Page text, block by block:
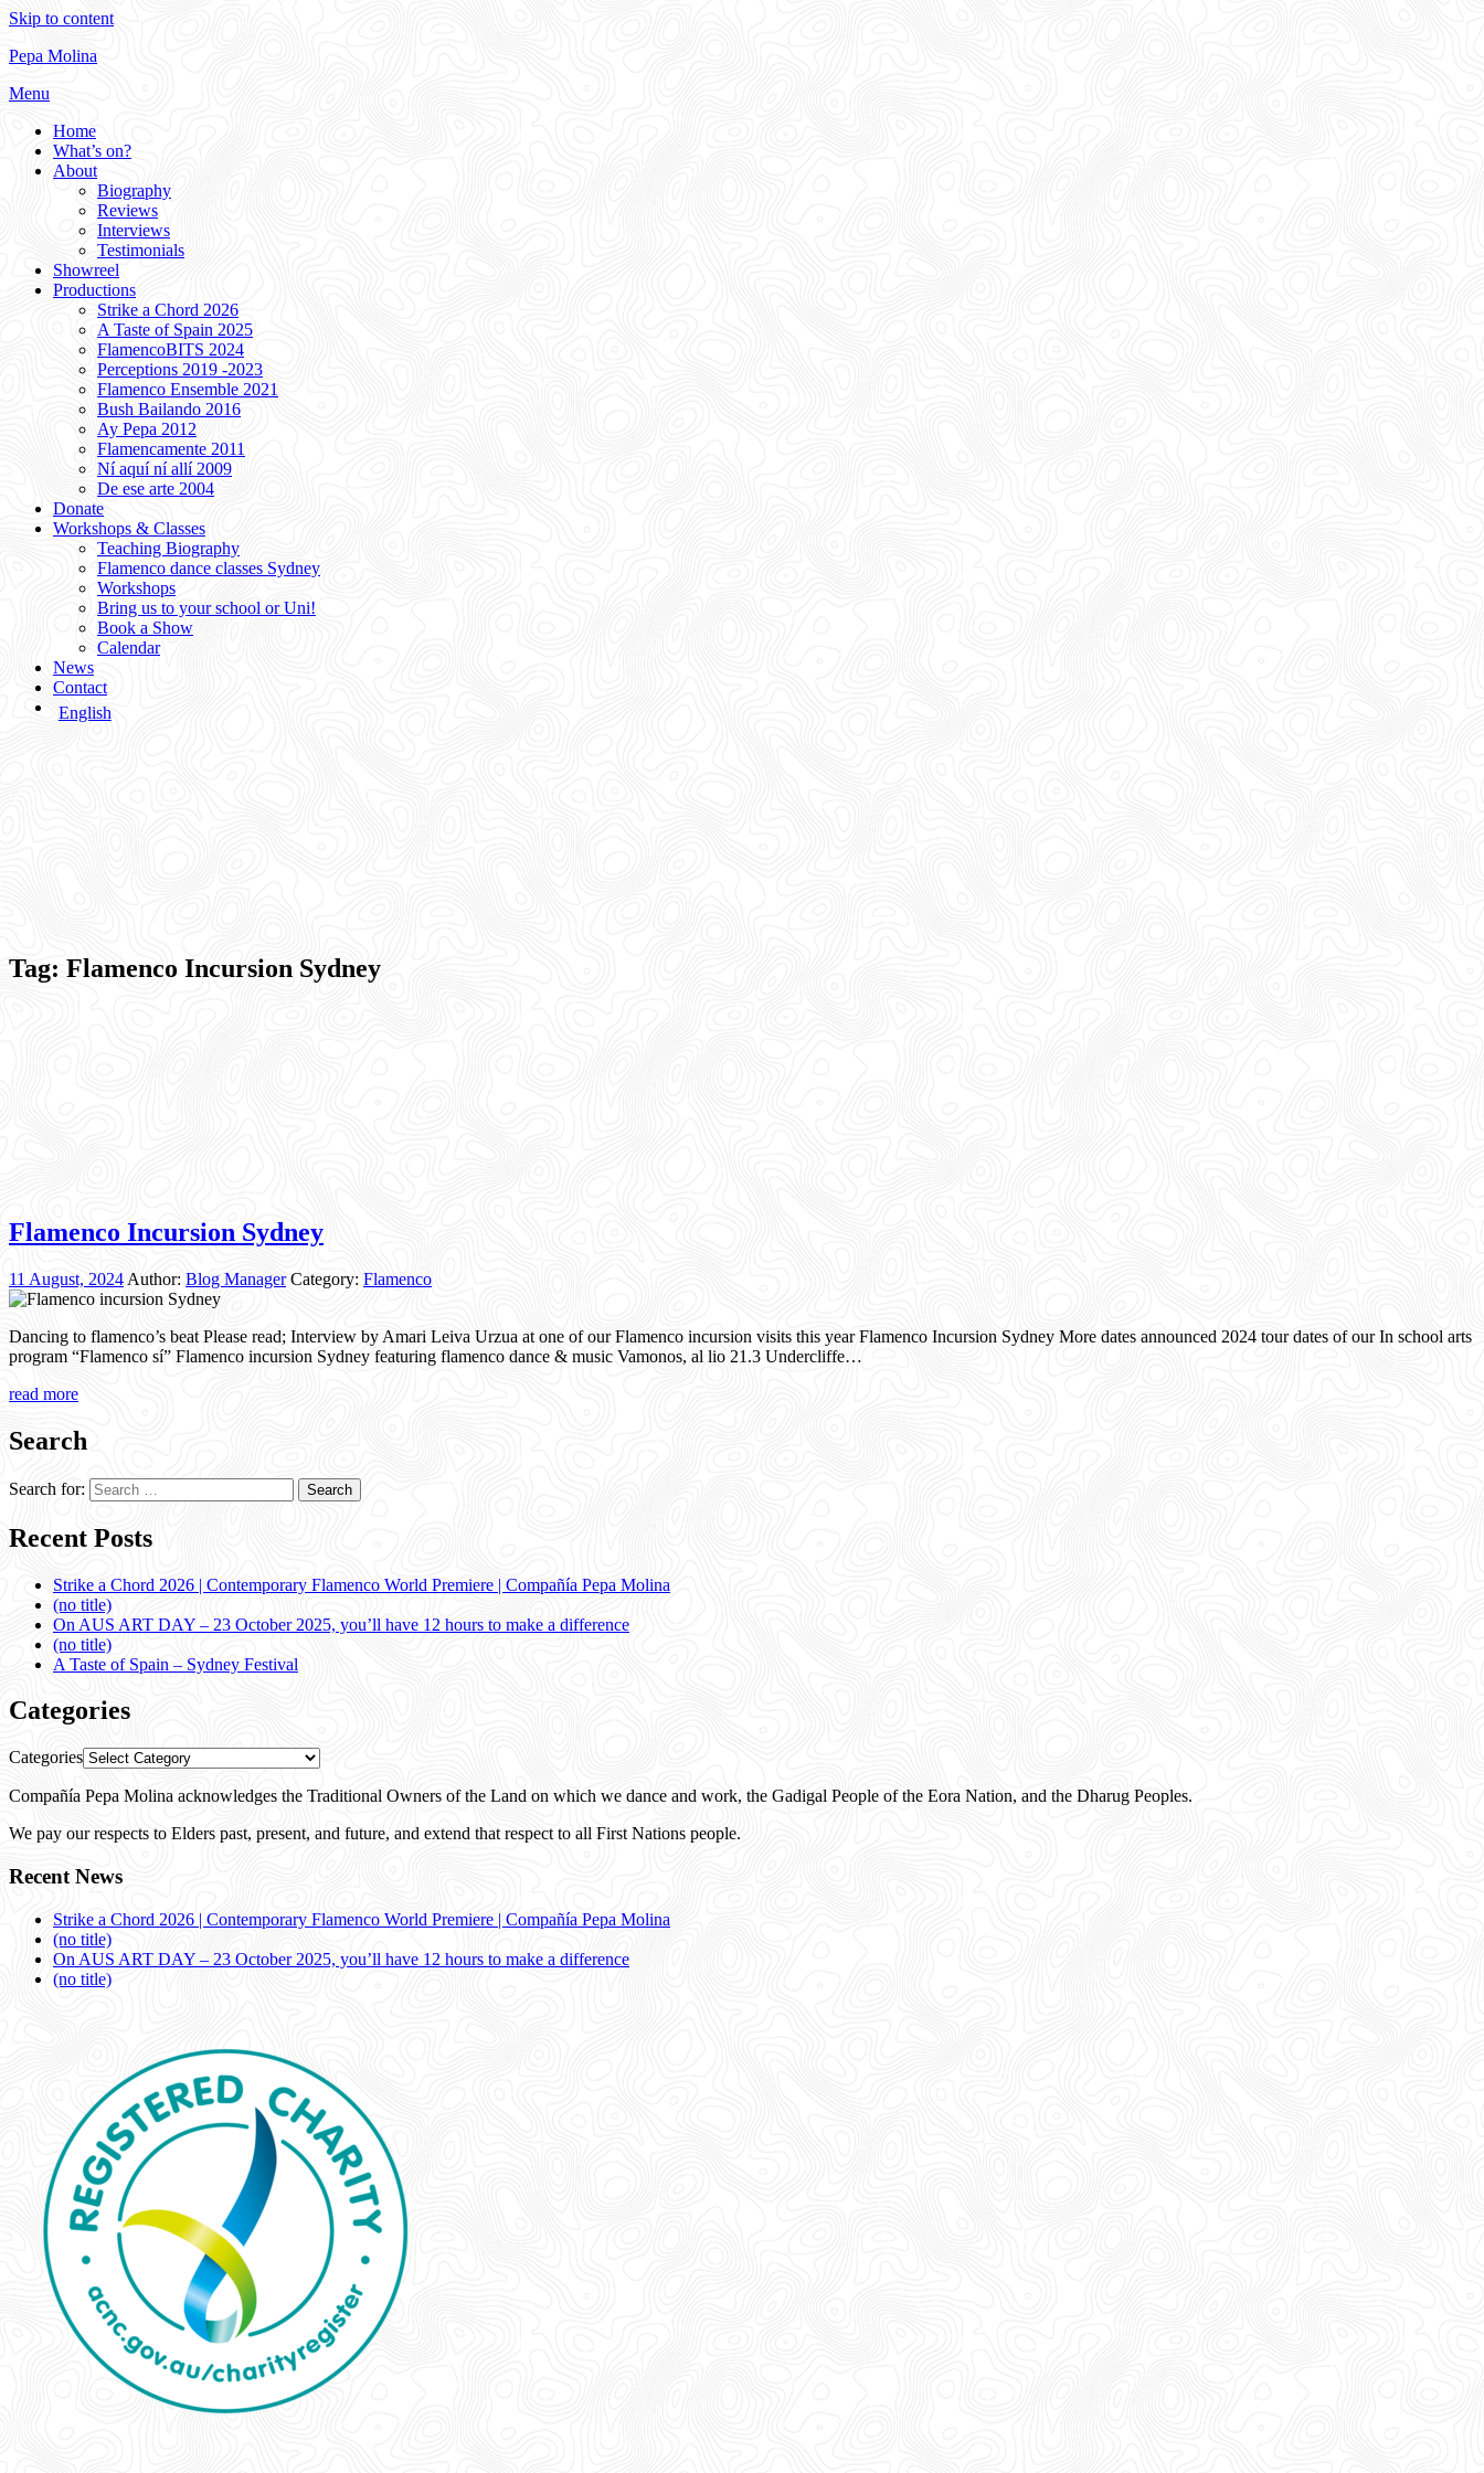
Skip to content
Pepa Molina
Menu
Home
What’s on?
About
Biography
Reviews
Interviews
Testimonials
Showreel
Productions
Strike a Chord 2026
A Taste of Spain 2025
FlamencoBITS 2024
Perceptions 2019 -2023
Flamenco Ensemble 2021
Bush Bailando 2016
Ay Pepa 2012
Flamencamente 2011
Ní aquí ní allí 2009
De ese arte 2004
Donate
Workshops & Classes
Teaching Biography
Flamenco dance classes Sydney
Workshops
Bring us to your school or Uni!
Book a Show
Calendar
News
Contact
English
Tag: Flamenco Incursion Sydney
Flamenco Incursion Sydney
11 August, 2024 Author: Blog Manager Category: Flamenco
Dancing to flamenco’s beat Please read; Interview by Amari Leiva Urzua at one of our Flamenco incursion visits this year Flamenco Incursion Sydney More dates announced 2024 tour dates of our In school arts
program “Flamenco sí” Flamenco incursion Sydney featuring flamenco dance & music Vamonos, al lio 21.3 Undercliffe…
read more
Search
Search for:
Recent Posts
Strike a Chord 2026 | Contemporary Flamenco World Premiere | Compañía Pepa Molina
(no title)
On AUS ART DAY – 23 October 2025, you’ll have 12 hours to make a difference
(no title)
A Taste of Spain – Sydney Festival
Categories
Categories
Compañía Pepa Molina acknowledges the Traditional Owners of the Land on which we dance and work, the Gadigal People of the Eora Nation, and the Dharug Peoples.
We pay our respects to Elders past, present, and future, and extend that respect to all First Nations people.
Recent News
Strike a Chord 2026 | Contemporary Flamenco World Premiere | Compañía Pepa Molina
(no title)
On AUS ART DAY – 23 October 2025, you’ll have 12 hours to make a difference
(no title)